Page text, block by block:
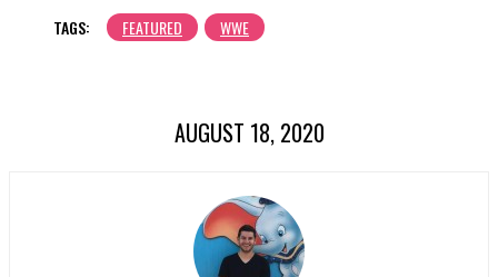
TAGS:
FEATURED WWE
AUGUST 18, 2020